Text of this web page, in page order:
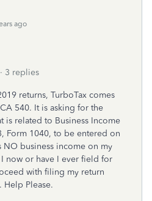
ago
3 replies
returns, TurboTax comes
540. It is asking for the
is related to Business Income
Form 1040, to be entered on
NO business income on my
now or have I ever field for
with filing my return
Help Please.